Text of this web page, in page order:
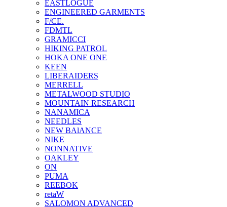
EASTLOGUE
ENGINEERED GARMENTS
F/CE.
FDMTL
GRAMICCI
HIKING PATROL
HOKA ONE ONE
KEEN
LIBERAIDERS
MERRELL
METALWOOD STUDIO
MOUNTAIN RESEARCH
NANAMICA
NEEDLES
NEW BAlANCE
NIKE
NONNATIVE
OAKLEY
ON
PUMA
REEBOK
retaW
SALOMON ADVANCED